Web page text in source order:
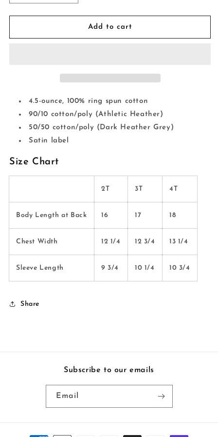
quantity
for
CANcer
quantity
for
CANcer
Add to cart
4.5-ounce, 100% ring spun cotton
90/10 cotton/poly (Athletic Heather)
50/50 cotton/poly (Dark Heather Grey)
Satin label
Size Chart
2T 3T 4T
Body Length at Back 16 17 18
Chest Width 12 1/4 12 3/4 13 1/4
Sleeve Length 9 3/4 10 1/4 10 3/4
Share
Subscribe to our emails
Email